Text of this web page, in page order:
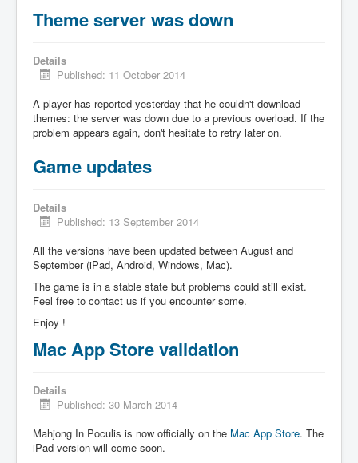
Theme server was down
Details
Published: 11 October 2014
A player has reported yesterday that he couldn't download
themes: the server was down due to a previous overload. If the
problem appears again, don't hesitate to retry later on.
Game updates
Details
Published: 13 September 2014
All the versions have been updated between August and
September (iPad, Android, Windows, Mac).
The game is in a stable state but problems could still exist.
Feel free to contact us if you encounter some.
Enjoy !
Mac App Store validation
Details
Published: 30 March 2014
Mahjong In Poculis is now officially on the Mac App Store. The
iPad version will come soon.